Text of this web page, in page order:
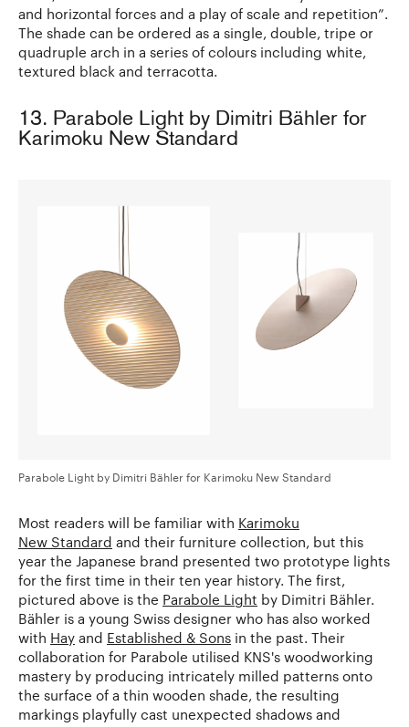
and horizontal forces and a play of scale and repetition”.
The shade can be ordered as a single, double, tripe or
quadruple arch in a series of colours including white,
textured black and terracotta.
13. Parabole Light by Dimitri Bähler for
Karimoku New Standard
Parabole Light by Dimitri Bähler for Karimoku New Standard
Most readers will be familiar with Karimoku
New Standard and their furniture collection, but this
year the Japanese brand presented two prototype lights
for the first time in their ten year history. The first,
pictured above is the Parabole Light by Dimitri Bähler.
Bähler is a young Swiss designer who has also worked
with Hay and Established & Sons in the past. Their
collaboration for Parabole utilised KNS's woodworking
mastery by producing intricately milled patterns onto
the surface of a thin wooden shade, the resulting
markings playfully cast unexpected shadows and